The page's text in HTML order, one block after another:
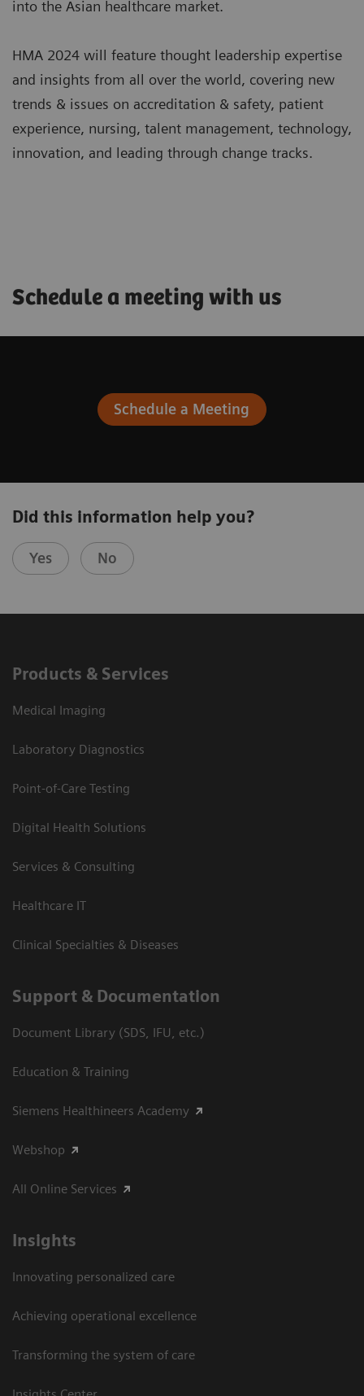
into the Asian healthcare market.
HMA 2024 will feature thought leadership expertise
and insights from all over the world, covering new
trends & issues on accreditation & safety, patient
experience, nursing, talent management, technology,
innovation, and leading through change tracks.
Schedule a meeting with us
Schedule a Meeting
Did this information help you?
Yes No
Products & Services
Medical Imaging
Laboratory Diagnostics
Point-of-Care Testing
Digital Health Solutions
Services & Consulting
Healthcare IT
Clinical Specialties & Diseases
Support & Documentation
Document Library (SDS, IFU, etc.)
Education & Training
Siemens Healthineers Academy
Webshop
All Online Services
Insights
Innovating personalized care
Achieving operational excellence
Transforming the system of care